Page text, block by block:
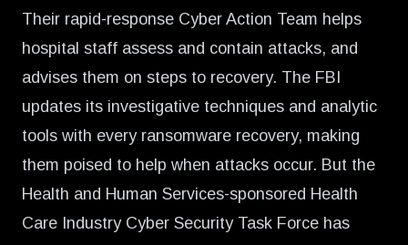
Their rapid-response Cyber Action Team helps
hospital staff assess and contain attacks, and
advises them on steps to recovery. The FBI
updates its investigative techniques and analytic
tools with every ransomware recovery, making
them poised to help when attacks occur. But the
Health and Human Services-sponsored Health
Care Industry Cyber Security Task Force has